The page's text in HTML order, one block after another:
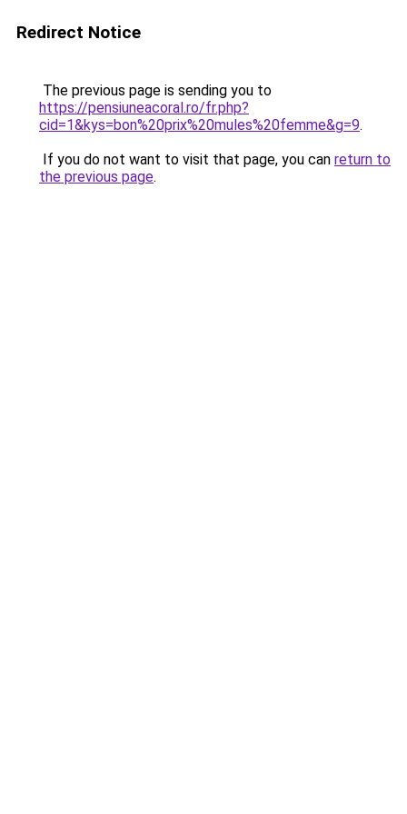
Redirect Notice
The previous page is sending you to
https://pensiuneacoral.ro/fr.php?
cid=1&kys=bon%20prix%20mules%20femme&g=9.
If you do not want to visit that page, you can return to
the previous page.